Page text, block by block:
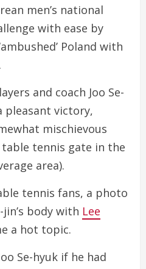
men’s national
with ease by
Poland with
and coach Joo Se-
pleasant victory,
mischievous
tennis gate in the
area).
tennis fans, a photo
body with Lee
a hot topic.
Se-hyuk if he had